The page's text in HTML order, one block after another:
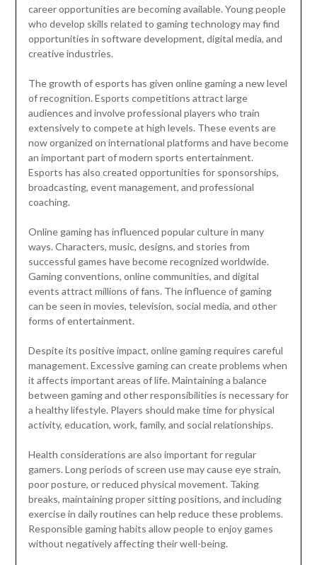
career opportunities are becoming available. Young people
who develop skills related to gaming technology may find
opportunities in software development, digital media, and
creative industries.
The growth of esports has given online gaming a new level
of recognition. Esports competitions attract large
audiences and involve professional players who train
extensively to compete at high levels. These events are
now organized on international platforms and have become
an important part of modern sports entertainment.
Esports has also created opportunities for sponsorships,
broadcasting, event management, and professional
coaching.
Online gaming has influenced popular culture in many
ways. Characters, music, designs, and stories from
successful games have become recognized worldwide.
Gaming conventions, online communities, and digital
events attract millions of fans. The influence of gaming
can be seen in movies, television, social media, and other
forms of entertainment.
Despite its positive impact, online gaming requires careful
management. Excessive gaming can create problems when
it affects important areas of life. Maintaining a balance
between gaming and other responsibilities is necessary for
a healthy lifestyle. Players should make time for physical
activity, education, work, family, and social relationships.
Health considerations are also important for regular
gamers. Long periods of screen use may cause eye strain,
poor posture, or reduced physical movement. Taking
breaks, maintaining proper sitting positions, and including
exercise in daily routines can help reduce these problems.
Responsible gaming habits allow people to enjoy games
without negatively affecting their well-being.